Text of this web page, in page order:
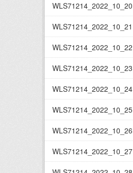
WLS71214_2022_10_20
WLS71214_2022_10_21
WLS71214_2022_10_22
WLS71214_2022_10_23
WLS71214_2022_10_24
WLS71214_2022_10_25
WLS71214_2022_10_26
WLS71214_2022_10_27